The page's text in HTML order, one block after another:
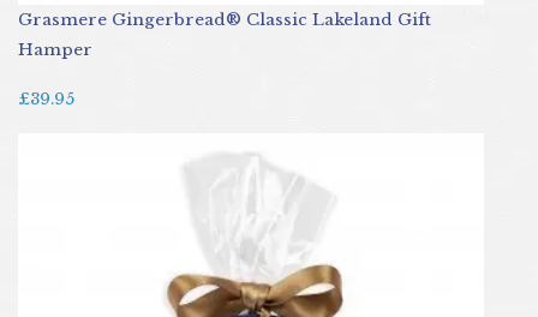
Grasmere Gingerbread® Classic Lakeland Gift
Hamper
£39.95